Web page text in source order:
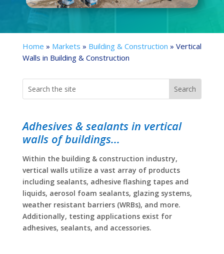
Home » Markets » Building & Construction » Vertical
Walls in Building & Construction
Adhesives & sealants in vertical
walls of buildings...
Within the building & construction industry,
vertical walls utilize a vast array of products
including sealants, adhesive flashing tapes and
liquids, aerosol foam sealants, glazing systems,
weather resistant barriers (WRBs), and more.
Additionally, testing applications exist for
adhesives, sealants, and accessories.